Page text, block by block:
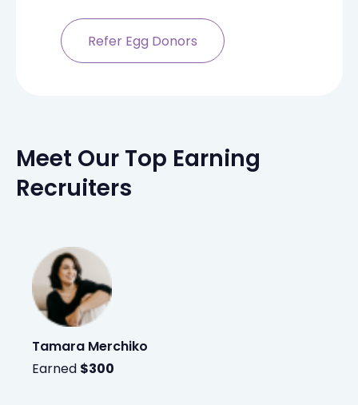
Refer Egg Donors
Meet Our Top Earning
Recruiters
Tamara Merchiko
Earned $300